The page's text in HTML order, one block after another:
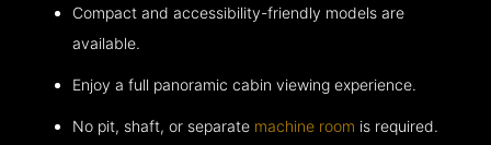
Compact and accessibility-friendly models are
available.
Enjoy a full panoramic cabin viewing experience.
No pit, shaft, or separate machine room is required.